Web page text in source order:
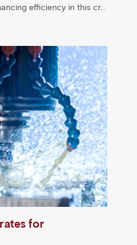
efficiency in this cr...
for